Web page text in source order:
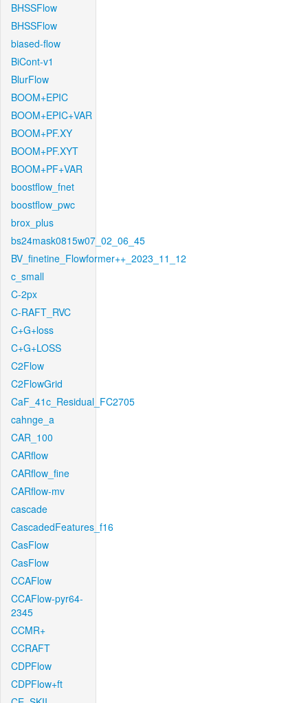
BHSSFlow
BHSSFlow
biased-flow
BiCont-v1
BlurFlow
BOOM+EPIC
BOOM+EPIC+VAR
BOOM+PF.XY
BOOM+PF.XYT
BOOM+PF+VAR
boostflow_fnet
boostflow_pwc
brox_plus
bs24mask0815w07_02_06_45
BV_finetine_Flowformer++_2023_11_12
c_small
C-2px
C-RAFT_RVC
C+G+loss
C+G+LOSS
C2Flow
C2FlowGrid
CaF_41c_Residual_FC2705
cahnge_a
CAR_100
CARflow
CARflow_fine
CARflow-mv
cascade
CascadedFeatures_f16
CasFlow
CasFlow
CCAFlow
CCAFlow-pyr64-
2345
CCMR+
CCRAFT
CDPFlow
CDPFlow+ft